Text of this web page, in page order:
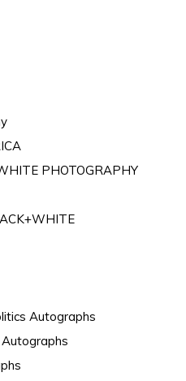
PHOTOGRAPHY
Autographs